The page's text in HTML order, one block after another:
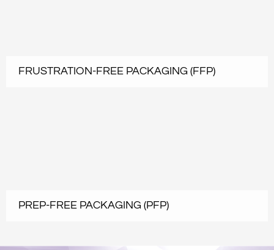
FRUSTRATION-FREE PACKAGING (FFP)
PREP-FREE PACKAGING (PFP)